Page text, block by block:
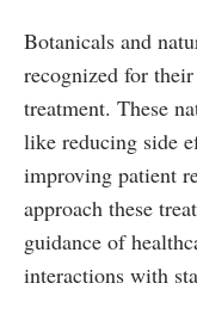
Botanicals and
recognized for
treatment. These
like reducing side
improving patient
approach these
guidance of
interactions with